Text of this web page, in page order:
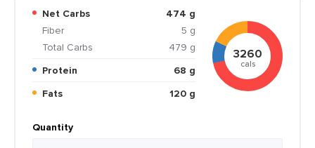
Net Carbs
474 g
Fiber
5 g
Total Carbs
479 g
Protein
68 g
Fats
120 g
3260
cals
Quantity